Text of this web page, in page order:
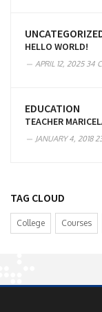
HELLO WORLD!
APRIL 12, 202534
EDUCATION
TEACHER
JANUARY 4, 2018
TAG CLOUD
College Courses